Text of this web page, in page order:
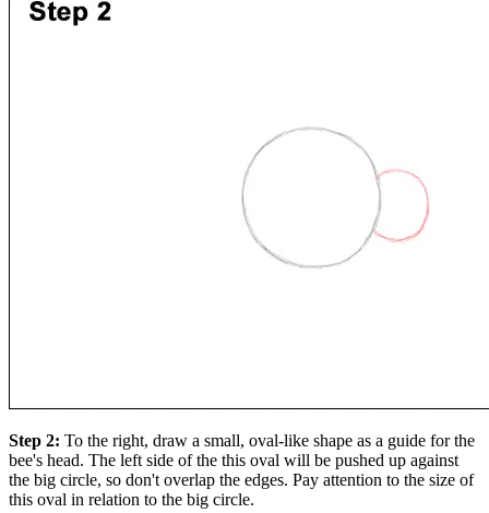
Step 2: To the right, draw a small, oval-like shape as a guide for the
bee's head. The left side of the this oval will be pushed up against
the big circle, so don't overlap the edges. Pay attention to the size of
this oval in relation to the big circle.